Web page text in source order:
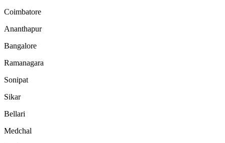
Coimbatore
Ananthapur
Bangalore
Ramanagara
Sonipat
Sikar
Bellari
Medchal